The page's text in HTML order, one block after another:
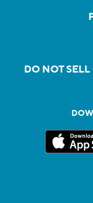
DO NOT